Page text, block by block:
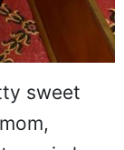
sweet